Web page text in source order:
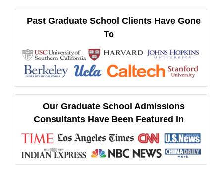
Past Graduate School Clients Have Gone
To
Our Graduate School Admissions
Consultants Have Been Featured In